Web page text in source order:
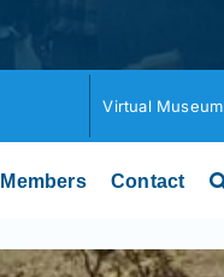
Virtual Museum
Members Contact